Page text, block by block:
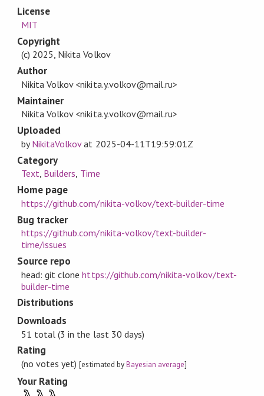
License
MIT
Copyright
(c) 2025, Nikita Volkov
Author
Nikita Volkov <nikita.y.volkov@mail.ru>
Maintainer
Nikita Volkov <nikita.y.volkov@mail.ru>
Uploaded
byNikitaVolkovat 2025-04-11T19:59:01Z
Category
Text, Builders, Time
Home page
https://github.com/nikita-volkov/text-builder-time
Bug tracker
https://github.com/nikita-volkov/text-builder-
time/issues
Source repo
head: git clonehttps://github.com/nikita-volkov/text-
builder-time
Distributions
Downloads
51 total (3 in the last 30 days)
Rating
(no votes yet)[estimated byBayesian average]
Your Rating